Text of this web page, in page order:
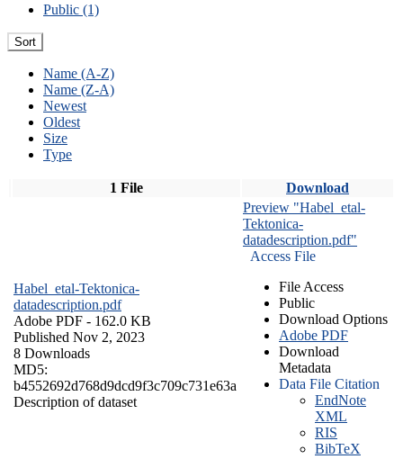
Public (1)
Sort
Name (A-Z)
Name (Z-A)
Newest
Oldest
Size
Type
1 File Download
Habel_etal-Tektonica-
datadescription.pdf
Adobe PDF - 162.0 KB
Published Nov 2, 2023
8 Downloads
MD5:
b4552692d768d9dcd9f3c709c731e63a
Description of dataset
Preview "Habel_etal-
Tektonica-
datadescription.pdf"
Access File
File Access
Public
Download Options
Adobe PDF
Download
Metadata
Data File Citation
EndNote
XML
RIS
BibTeX